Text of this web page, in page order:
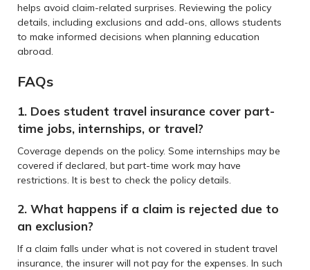
helps avoid claim-related surprises. Reviewing the policy
details, including exclusions and add-ons, allows students
to make informed decisions when planning education
abroad.
FAQs
1. Does student travel insurance cover part-
time jobs, internships, or travel?
Coverage depends on the policy. Some internships may be
covered if declared, but part-time work may have
restrictions. It is best to check the policy details.
2. What happens if a claim is rejected due to
an exclusion?
If a claim falls under what is not covered in student travel
insurance, the insurer will not pay for the expenses. In such